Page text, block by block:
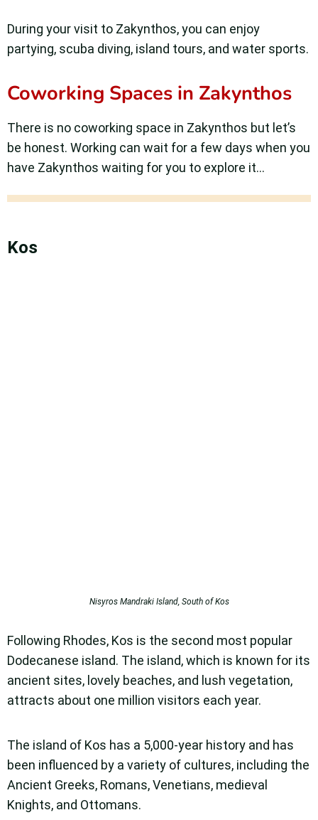
During your visit to Zakynthos, you can enjoy
partying, scuba diving, island tours, and water sports.
Coworking Spaces in Zakynthos
There is no coworking space in Zakynthos but let’s
be honest. Working can wait for a few days when you
have Zakynthos waiting for you to explore it…
Kos
Nisyros Mandraki Island, South of Kos
Following Rhodes, Kos is the second most popular
Dodecanese island. The island, which is known for its
ancient sites, lovely beaches, and lush vegetation,
attracts about one million visitors each year.
The island of Kos has a 5,000-year history and has
been influenced by a variety of cultures, including the
Ancient Greeks, Romans, Venetians, medieval
Knights, and Ottomans.